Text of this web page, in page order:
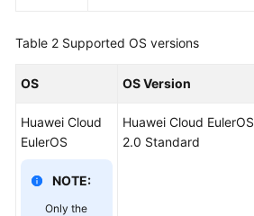
Table 2 Supported OS versions
OS OS Version
Huawei Cloud
EulerOS
NOTE:
Only the
Huawei Cloud EulerOS
2.0 Standard